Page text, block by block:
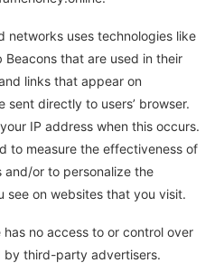
networks uses technologies like
that are used in their
links that appear on
sent directly to users’ browser.
IP address when this occurs.
to measure the effectiveness of
or to personalize the
on websites that you visit.
no access to or control over
by third-party advertisers.